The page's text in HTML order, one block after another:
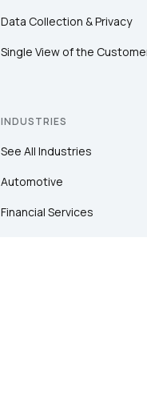
Data Collection & Privacy
Single View of the
INDUSTRIES
See All Industries
Automotive
Financial Services